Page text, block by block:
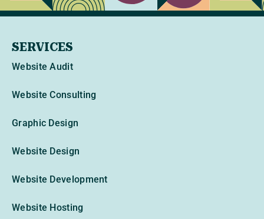
SERVICES
Website Audit
Website Consulting
Graphic Design
Website Design
Website Development
Website Hosting